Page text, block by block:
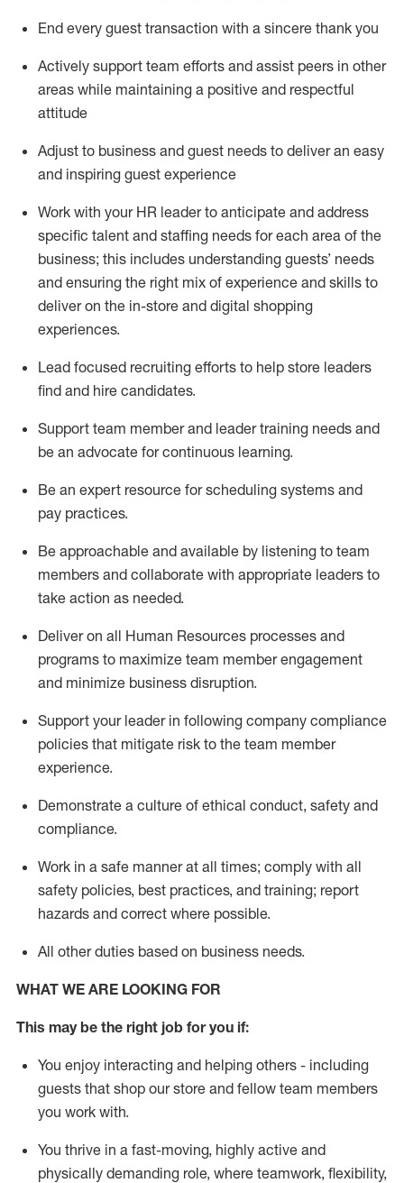
End every guest transaction with a sincere thank you
Actively support team efforts and assist peers in other
areas while maintaining a positive and respectful
attitude
Adjust to business and guest needs to deliver an easy
and inspiring guest experience
Work with your HR leader to anticipate and address
specific talent and staffing needs for each area of the
business; this includes understanding guests’ needs
and ensuring the right mix of experience and skills to
deliver on the in-store and digital shopping
experiences.
Lead focused recruiting efforts to help store leaders
find and hire candidates.
Support team member and leader training needs and
be an advocate for continuous learning.
Be an expert resource for scheduling systems and
pay practices.
Be approachable and available by listening to team
members and collaborate with appropriate leaders to
take action as needed.
Deliver on all Human Resources processes and
programs to maximize team member engagement
and minimize business disruption.
Support your leader in following company compliance
policies that mitigate risk to the team member
experience.
Demonstrate a culture of ethical conduct, safety and
compliance.
Work in a safe manner at all times; comply with all
safety policies, best practices, and training; report
hazards and correct where possible.
All other duties based on business needs.
WHAT WE ARE LOOKING FOR
This may be the right job for you if:
You enjoy interacting and helping others - including
guests that shop our store and fellow team members
you work with.
You thrive in a fast-moving, highly active and
physically demanding role, where teamwork, flexibility,